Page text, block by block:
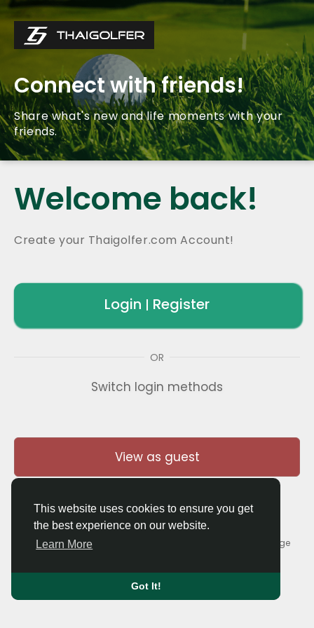
This website uses cookies to ensure you get
the best experience on our website.
Learn More
Got It!
Connect with friends!
Share what's new and life moments with your
friends.
Welcome back!
Create your Thaigolfer.com Account!
Login | Register
OR
Switch login methods
View as guest
© 2026 Thaigolfer.com •Terms of Use•
Contact Us•About Language